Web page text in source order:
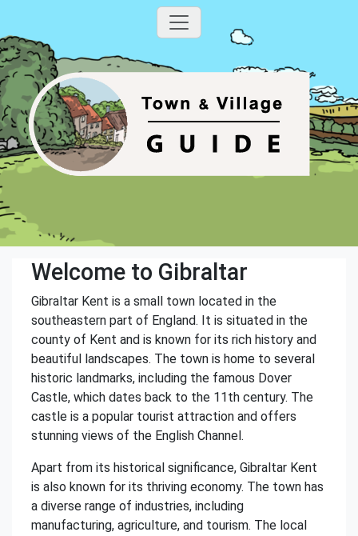
Welcome to Gibraltar
Gibraltar Kent is a small town located in the
southeastern part of England. It is situated in the
county of Kent and is known for its rich history and
beautiful landscapes. The town is home to several
historic landmarks, including the famous Dover
Castle, which dates back to the 11th century. The
castle is a popular tourist attraction and offers
stunning views of the English Channel.
Apart from its historical significance, Gibraltar Kent
is also known for its thriving economy. The town has
a diverse range of industries, including
manufacturing, agriculture, and tourism. The local